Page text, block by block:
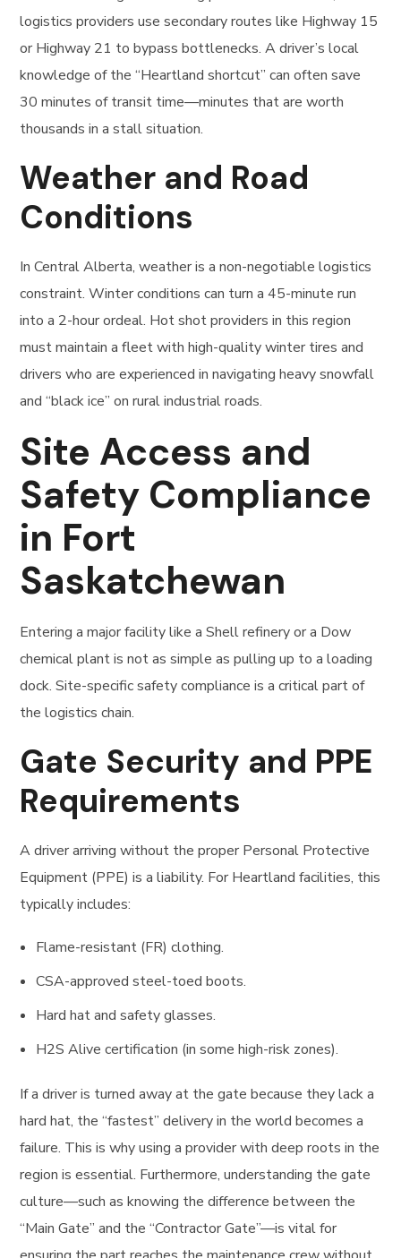
logistics providers use secondary routes like Highway 15
or Highway 21 to bypass bottlenecks. A driver’s local
knowledge of the “Heartland shortcut” can often save
30 minutes of transit time—minutes that are worth
thousands in a stall situation.
Weather and Road
Conditions
In Central Alberta, weather is a non-negotiable logistics
constraint. Winter conditions can turn a 45-minute run
into a 2-hour ordeal. Hot shot providers in this region
must maintain a fleet with high-quality winter tires and
drivers who are experienced in navigating heavy snowfall
and “black ice” on rural industrial roads.
Site Access and
Safety Compliance
in Fort
Saskatchewan
Entering a major facility like a Shell refinery or a Dow
chemical plant is not as simple as pulling up to a loading
dock. Site-specific safety compliance is a critical part of
the logistics chain.
Gate Security and PPE
Requirements
A driver arriving without the proper Personal Protective
Equipment (PPE) is a liability. For Heartland facilities, this
typically includes:
Flame-resistant (FR) clothing.
CSA-approved steel-toed boots.
Hard hat and safety glasses.
H2S Alive certification (in some high-risk zones).
If a driver is turned away at the gate because they lack a
hard hat, the “fastest” delivery in the world becomes a
failure. This is why using a provider with deep roots in the
region is essential. Furthermore, understanding the gate
culture—such as knowing the difference between the
“Main Gate” and the “Contractor Gate”—is vital for